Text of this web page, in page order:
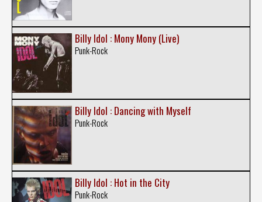
Billy Idol : Mony Mony (Live)
Punk-Rock
Billy Idol : Dancing with Myself
Punk-Rock
Billy Idol : Hot in the City
Punk-Rock